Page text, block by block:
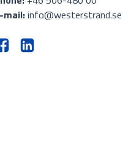
mail:info@westerstrand.se